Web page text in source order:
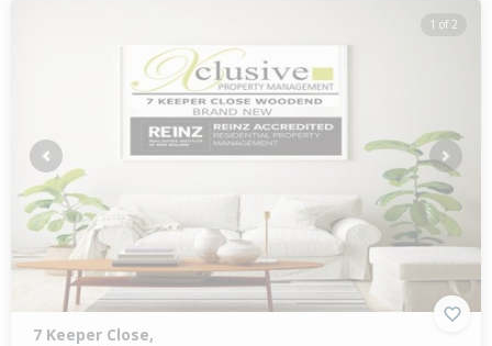
1 of 2
Previous Next
7 Keeper Close,